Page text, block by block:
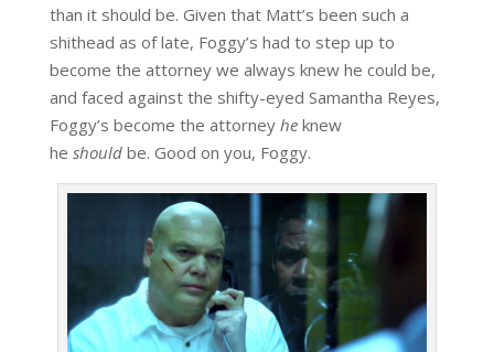
than it should be. Given that Matt’s been such a
shithead as of late, Foggy’s had to step up to
become the attorney we always knew he could be,
and faced against the shifty-eyed Samantha Reyes,
Foggy’s become the attorney heknew
he should be. Good on you, Foggy.